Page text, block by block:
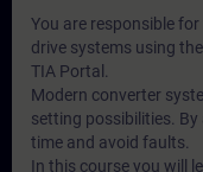
You are responsible
drive systems using
TIA Portal.
Modern converter
setting possibilities.
time and avoid faults.
In this course you will